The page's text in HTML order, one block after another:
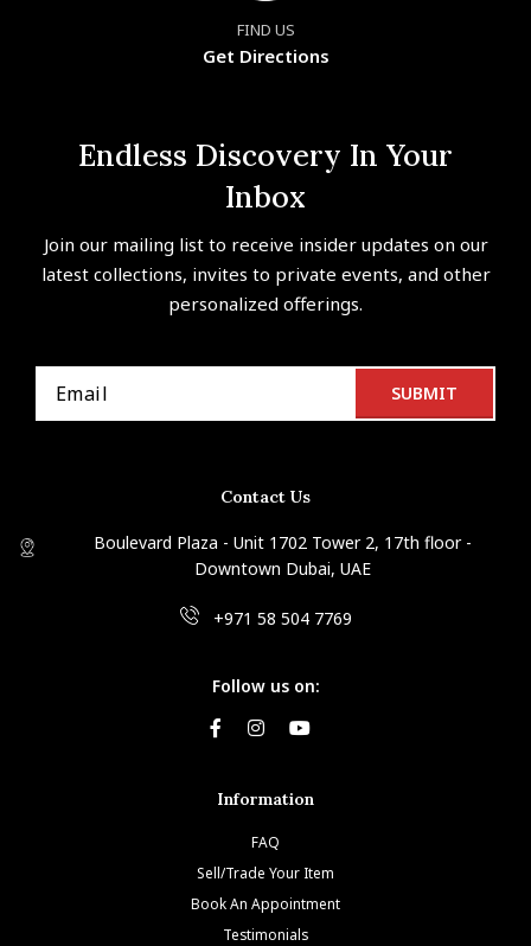
FIND US
Get Directions
Endless Discovery In Your
Inbox
Join our mailing list to receive insider updates on our
latest collections, invites to private events, and other
personalized offerings.
Contact Us
Boulevard Plaza - Unit 1702 Tower 2, 17th floor -
Downtown Dubai, UAE
+971 58 504 7769
Follow us on:
Information
FAQ
Sell/Trade Your Item
Book An Appointment
Testimonials